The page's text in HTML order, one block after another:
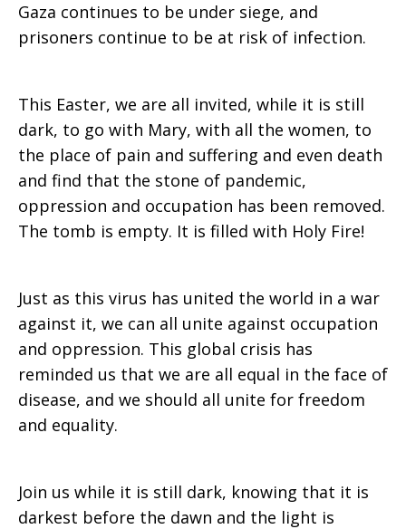
Gaza continues to be under siege, and
prisoners continue to be at risk of infection.
This Easter, we are all invited, while it is still
dark, to go with Mary, with all the women, to
the place of pain and suffering and even death
and find that the stone of pandemic,
oppression and occupation has been removed.
The tomb is empty. It is filled with Holy Fire!
Just as this virus has united the world in a war
against it, we can all unite against occupation
and oppression. This global crisis has
reminded us that we are all equal in the face of
disease, and we should all unite for freedom
and equality.
Join us while it is still dark, knowing that it is
darkest before the dawn and the light is